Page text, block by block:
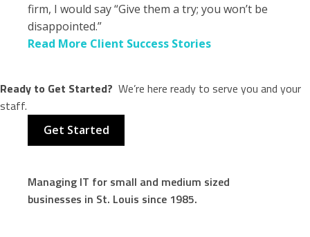
firm, I would say “Give them a try; you won’t be
disappointed.”
Read More Client Success Stories
Ready to Get Started? We’re here ready to serve you and your
staff.
Get Started
Managing IT for small and medium sized
businesses in St. Louis since 1985.